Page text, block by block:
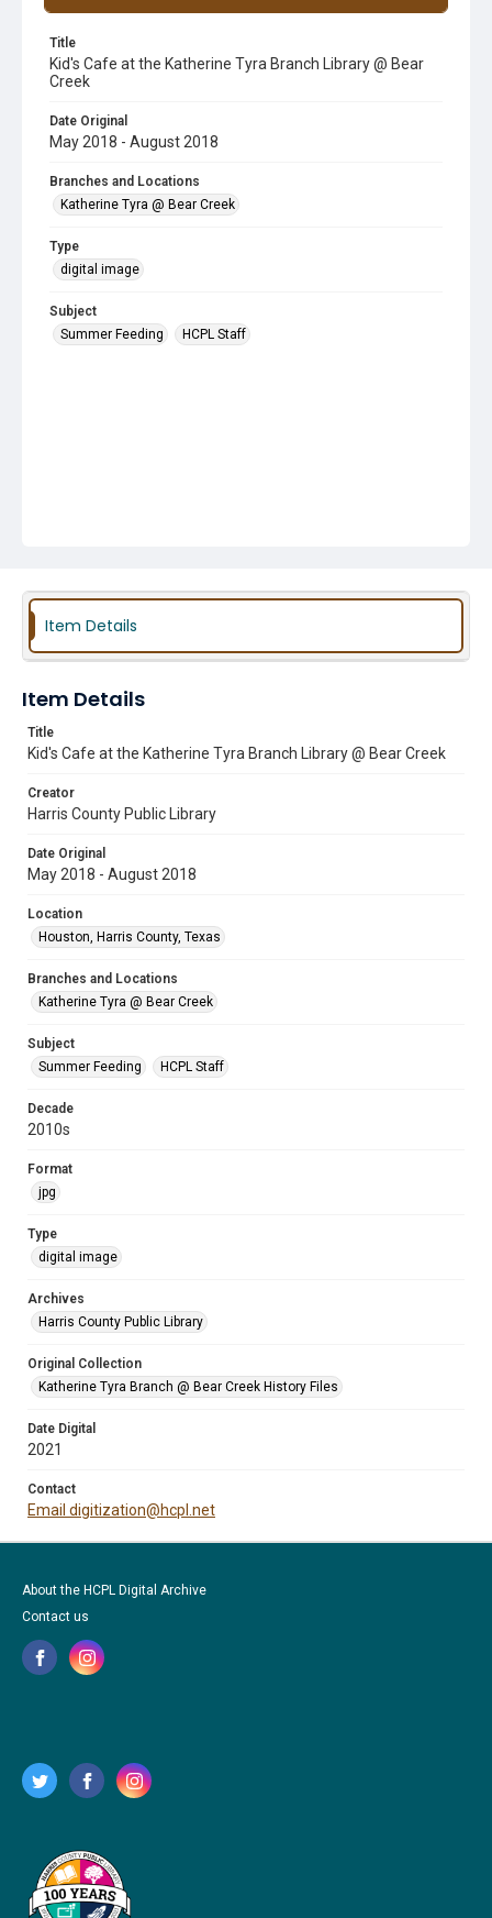
Title
Kid's Cafe at the Katherine Tyra Branch Library @ Bear
Creek
Date Original
May 2018 - August 2018
Branches and Locations
Katherine Tyra @ Bear Creek
Type
digital image
Subject
Summer Feeding
HCPL Staff
Item Details
Item Details
Title
Kid's Cafe at the Katherine Tyra Branch Library @ Bear Creek
Creator
Harris County Public Library
Date Original
May 2018 - August 2018
Location
Houston, Harris County, Texas
Branches and Locations
Katherine Tyra @ Bear Creek
Subject
Summer Feeding
HCPL Staff
Decade
2010s
Format
jpg
Type
digital image
Archives
Harris County Public Library
Original Collection
Katherine Tyra Branch @ Bear Creek History Files
Date Digital
2021
Contact
Email digitization@hcpl.net
About the HCPL Digital Archive
Contact us